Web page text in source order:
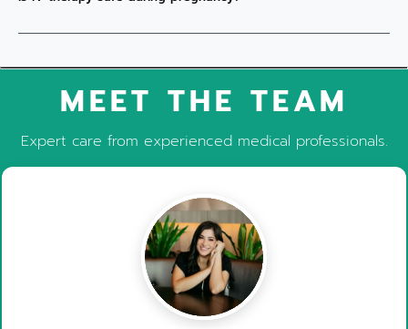
MEET THE TEAM
Expert care from experienced medical professionals.